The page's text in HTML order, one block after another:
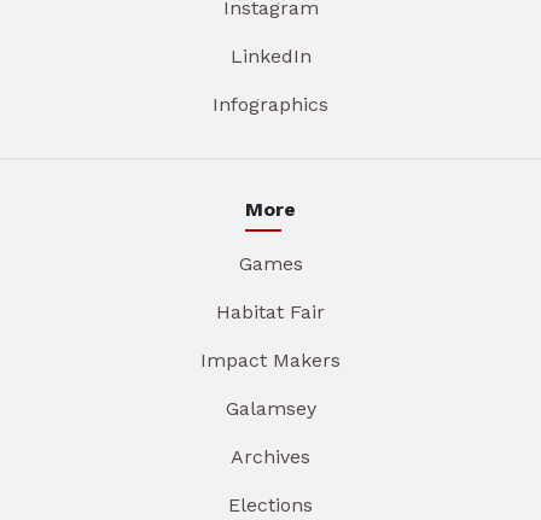
Instagram
LinkedIn
Infographics
More
Games
Habitat Fair
Impact Makers
Galamsey
Archives
Elections